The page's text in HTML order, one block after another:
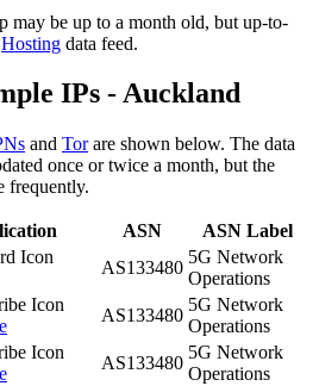
may be up to a month old, but up-to-
Hosting data feed.
IPs - Auckland
and Torare shown below. The data
once or twice a month, but the
frequently.
ASN
ASN Label
AS133480
5G Network
Operations
AS133480
5G Network
Operations
AS133480
5G Network
Operations